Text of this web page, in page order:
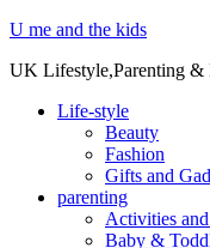
U me and the kids
UK Lifestyle,Parenting &
Life-style
Beauty
Fashion
Gifts and
parenting
Activities
Baby &